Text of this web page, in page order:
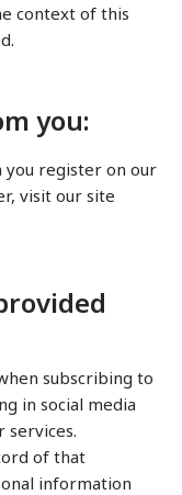
context of this
you:
register on our
visit our site
subscribing to
in social media
services.
of that
information